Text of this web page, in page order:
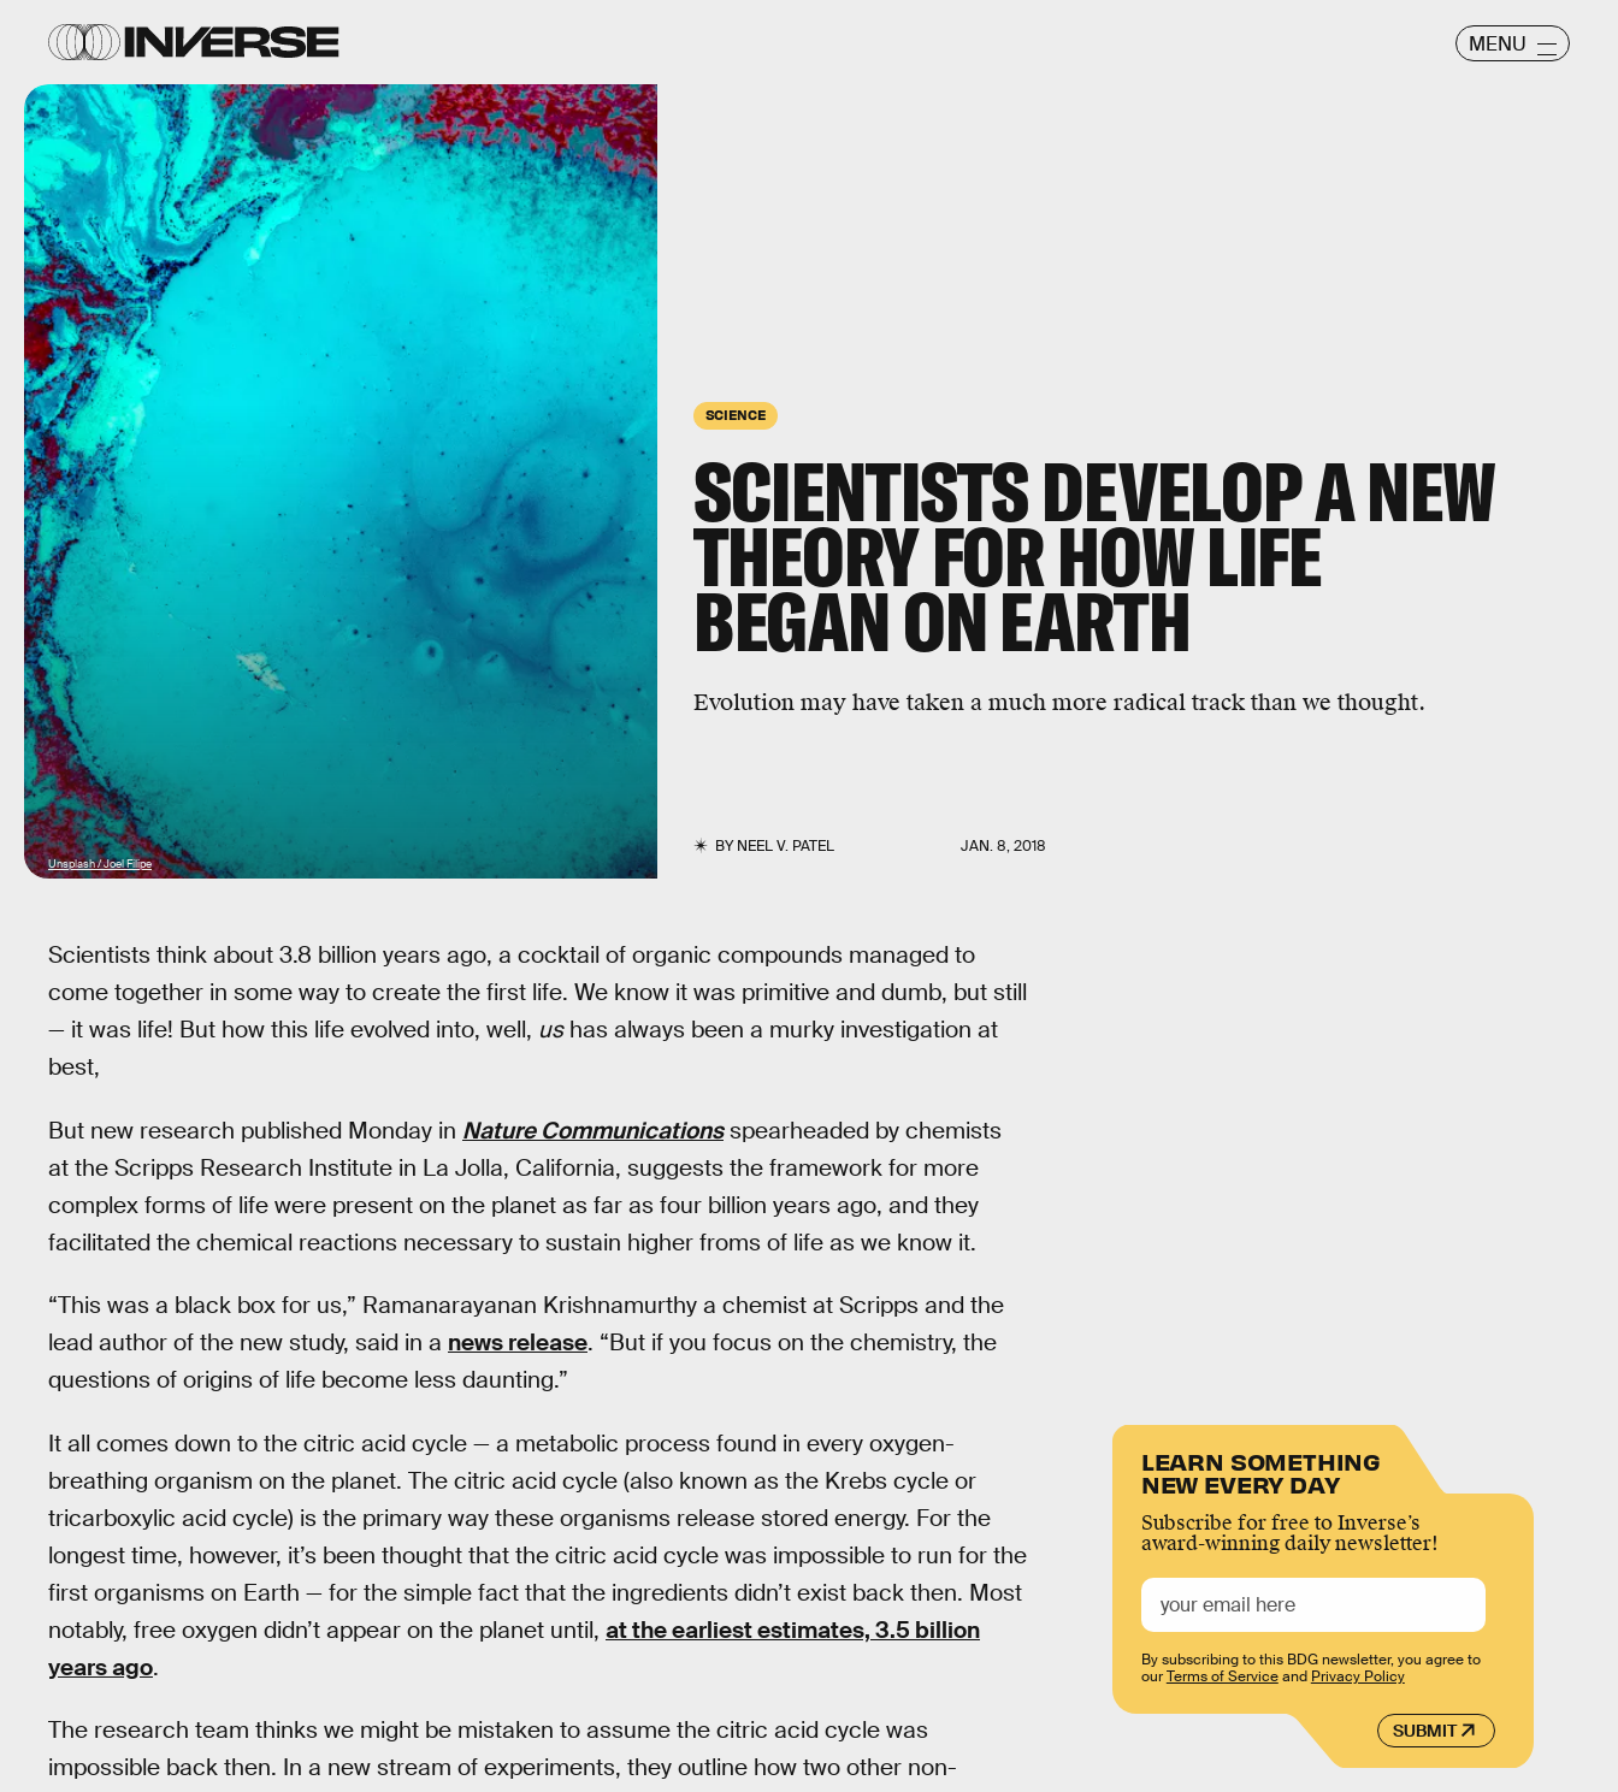
MENU
SCIENCE
SCIENTISTS DEVELOP A NEW
THEORY FOR HOW LIFE
BEGAN ON EARTH
Evolution may have taken a much more radical track than we thought.
BYNEEL V. PATEL JAN. 8, 2018
Unsplash / Joel Filipe
Scientists think about 3.8 billion years ago, a cocktail of organic compounds managed to
come together in some way to create the first life. We know it was primitive and dumb, but still
— it was life! But how this life evolved into, well, ushas always been a murky investigation at
best,
But new research published Monday in Nature Communicationsspearheaded by chemists
at the Scripps Research Institute in La Jolla, California, suggests the framework for more
complex forms of life were present on the planet as far as four billion years ago, and they
facilitated the chemical reactions necessary to sustain higher froms of life as we know it.
“This was a black box for us,” Ramanarayanan Krishnamurthy a chemist at Scripps and the
lead author of the new study, said in a news release. “But if you focus on the chemistry, the
questions of origins of life become less daunting.”
It all comes down to the citric acid cycle — a metabolic process found in every oxygen-
breathing organism on the planet. The citric acid cycle (also known as the Krebs cycle or
tricarboxylic acid cycle) is the primary way these organisms release stored energy. For the
longest time, however, it’s been thought that the citric acid cycle was impossible to run for the
first organisms on Earth — for the simple fact that the ingredients didn’t exist back then. Most
notably, free oxygen didn’t appear on the planet until, at the earliest estimates, 3.5 billion
years ago.
The research team thinks we might be mistaken to assume the citric acid cycle was
impossible back then. In a new stream of experiments, they outline how two other non-
LEARN SOMETHING
NEW EVERY DAY
Subscribe for free to Inverse’s
award-winning daily newsletter!
SUBMIT
By subscribing to this BDG newsletter, you agree to
ourTerms of Serviceand Privacy Policy